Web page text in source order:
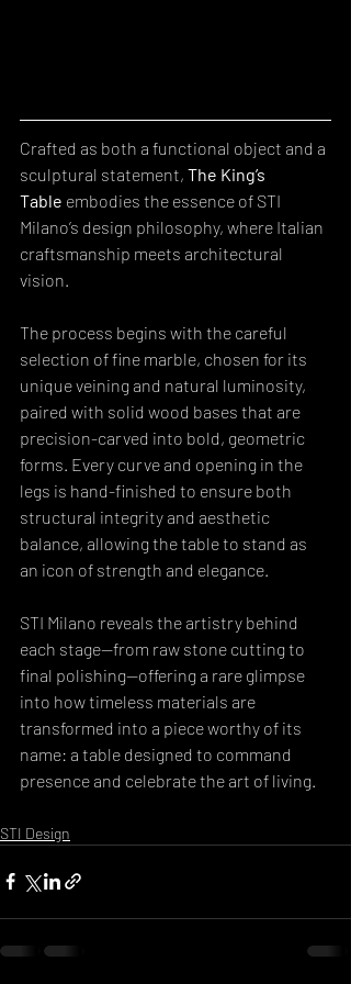
Crafted as both a functional object and a
sculptural statement, The King’s
Table embodies the essence of STI
Milano’s design philosophy, where Italian
craftsmanship meets architectural
vision.
The process begins with the careful
selection of fine marble, chosen for its
unique veining and natural luminosity,
paired with solid wood bases that are
precision-carved into bold, geometric
forms. Every curve and opening in the
legs is hand-finished to ensure both
structural integrity and aesthetic
balance, allowing the table to stand as
an icon of strength and elegance.
STI Milano reveals the artistry behind
each stage—from raw stone cutting to
final polishing—offering a rare glimpse
into how timeless materials are
transformed into a piece worthy of its
name: a table designed to command
presence and celebrate the art of living.
STI Design